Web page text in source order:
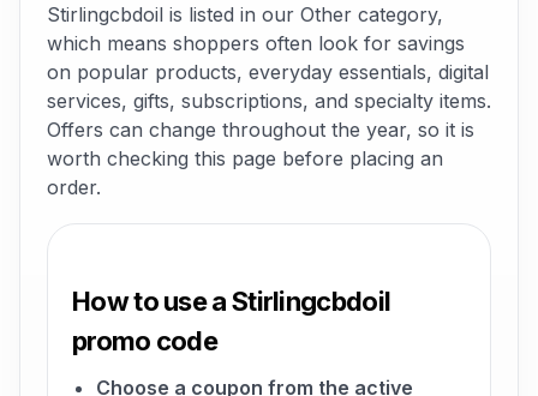
Stirlingcbdoil is listed in our Other category,
which means shoppers often look for savings
on popular products, everyday essentials, digital
services, gifts, subscriptions, and specialty items.
Offers can change throughout the year, so it is
worth checking this page before placing an
order.
How to use a Stirlingcbdoil
promo code
Choose a coupon from the active